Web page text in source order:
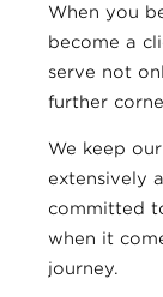
When you
become a
serve not
further
We keep
extensively
committed
when it
journey.